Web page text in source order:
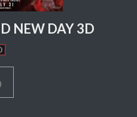
NEW DAY 3D